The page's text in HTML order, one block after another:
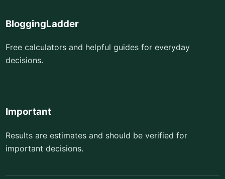
BloggingLadder
Free calculators and helpful guides for everyday
decisions.
Important
Results are estimates and should be verified for
important decisions.